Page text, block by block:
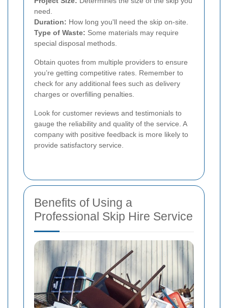
need.
Duration: How long you'll need the skip on-site.
Type of Waste: Some materials may require
special disposal methods.
Obtain quotes from multiple providers to ensure
you’re getting competitive rates. Remember to
check for any additional fees such as delivery
charges or overfilling penalties.
Look for customer reviews and testimonials to
gauge the reliability and quality of the service. A
company with positive feedback is more likely to
provide satisfactory service.
Benefits of Using a
Professional Skip Hire Service